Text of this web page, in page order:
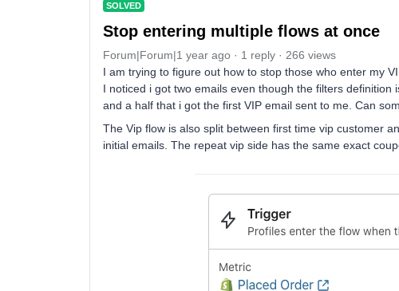
SOLVED
Stop entering multiple flows at once
Forum|Forum|1 year ago 1 reply
266 views
I am trying to figure out how to stop those who enter my
I noticed i got two emails even though the filters
and a half that i got the first VIP email sent to me. Can
The Vip flow is also split between first time vip customer
initial emails. The repeat vip side has the same exact